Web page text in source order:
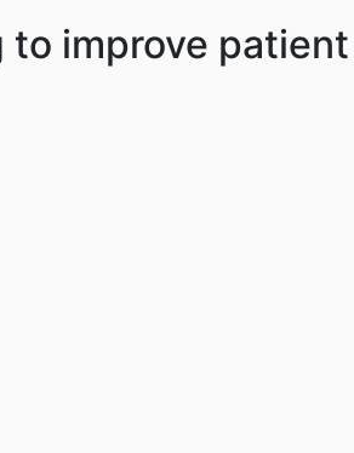
to improve patient